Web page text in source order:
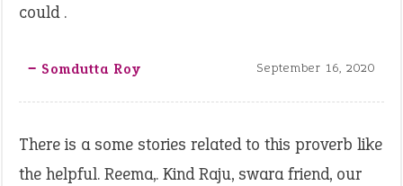
could .
‒ Somdutta Roy September 16, 2020
There is a some stories related to this proverb like
the helpful. Reema,. Kind Raju, swara friend, our